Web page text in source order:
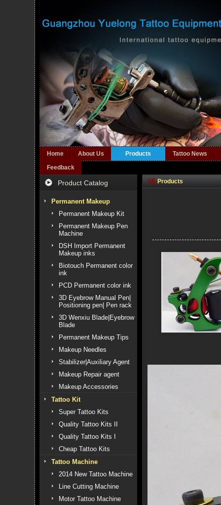
Home About Us Products
Tattoo News
Feedback
Product Catalog
Permanent Makeup
Permanent Makeup Kit
Permanent Makeup Pen
Machine
DSH Import Permanent
Makeup inks
Biotouch Permanent color
ink
PCD Permanent color ink
3D Eyebrow Manual Pen|
Positioning pen| Pen rack
3D Wenxiu Blade|Eyebrow
Blade
Permanent Makeup Tips
Makeup Needles
Stabilizer|Auxiliary Agent
Makeup Repair agent
Makeup Accessories
Tattoo Kit
Super Tattoo Kits
Quality Tattoo Kits II
Quality Tattoo Kits I
Cheap Tattoo Kits
Tattoo Machine
2014 New Tattoo Machine
Line Cutting Machine
Motor Tattoo Machine
Products